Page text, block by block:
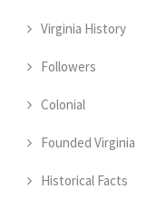
Virginia History
Followers
Colonial
Founded Virginia
Historical Facts